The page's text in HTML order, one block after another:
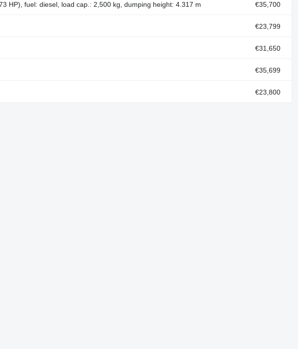
HP), fuel: diesel, load cap.: 2,500 kg, dumping height: 4.317 m €35,700
€23,799
€31,650
€35,699
€23,800